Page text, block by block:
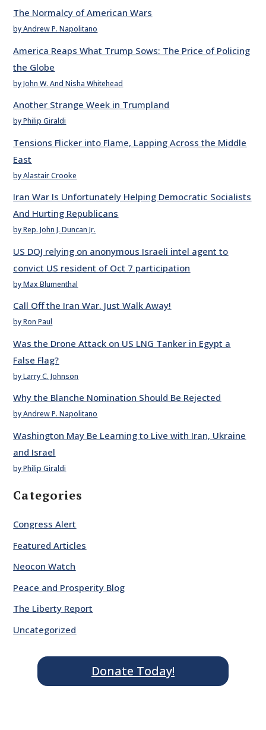
The Normalcy of American Wars
by Andrew P. Napolitano
America Reaps What Trump Sows: The Price of Policing
the Globe
by John W. And Nisha Whitehead
Another Strange Week in Trumpland
by Philip Giraldi
Tensions Flicker into Flame, Lapping Across the Middle
East
by Alastair Crooke
Iran War Is Unfortunately Helping Democratic Socialists
And Hurting Republicans
by Rep. John J. Duncan Jr.
US DOJ relying on anonymous Israeli intel agent to
convict US resident of Oct 7 participation
by Max Blumenthal
Call Off the Iran War. Just Walk Away!
by Ron Paul
Was the Drone Attack on US LNG Tanker in Egypt a
False Flag?
by Larry C. Johnson
Why the Blanche Nomination Should Be Rejected
by Andrew P. Napolitano
Washington May Be Learning to Live with Iran, Ukraine
and Israel
by Philip Giraldi
Categories
Congress Alert
Featured Articles
Neocon Watch
Peace and Prosperity Blog
The Liberty Report
Uncategorized
Donate Today!